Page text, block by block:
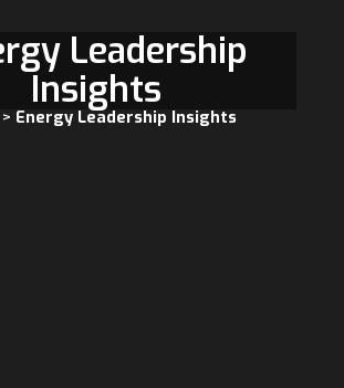
Leadership
Insights
> Energy Leadership Insights